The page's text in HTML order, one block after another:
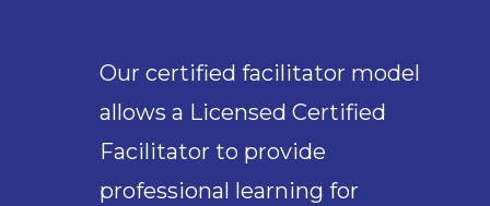
Our certified facilitator model
allows a Licensed Certified
Facilitator to provide
professional learning for